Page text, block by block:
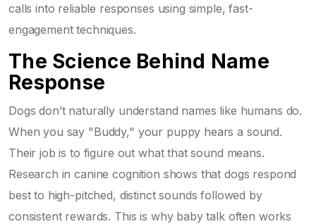
calls into reliable responses using simple, fast-
engagement techniques.
The Science Behind Name
Response
Dogs don’t naturally understand names like humans do.
When you say "Buddy," your puppy hears a sound.
Their job is to figure out what that sound means.
Research in canine cognition shows that dogs respond
best to high-pitched, distinct sounds followed by
consistent rewards. This is why baby talk often works